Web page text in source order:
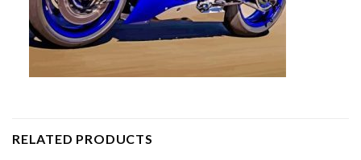
RELATED PRODUCTS